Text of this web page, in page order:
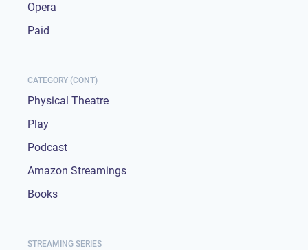
Opera
Paid
CATEGORY (CONT)
Physical Theatre
Play
Podcast
Amazon Streamings
Books
STREAMING SERIES